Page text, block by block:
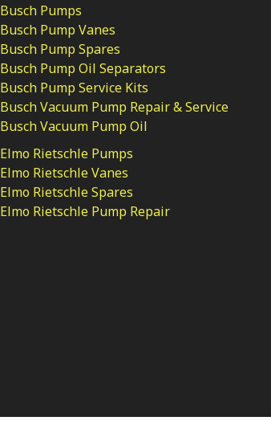
Busch Pumps
Busch Pump Vanes
Busch Pump Spares
Busch Pump Oil Separators
Busch Pump Service Kits
Busch Vacuum Pump Repair & Service
Busch Vacuum Pump Oil
Elmo Rietschle Pumps
Elmo Rietschle Vanes
Elmo Rietschle Spares
Elmo Rietschle Pump Repair